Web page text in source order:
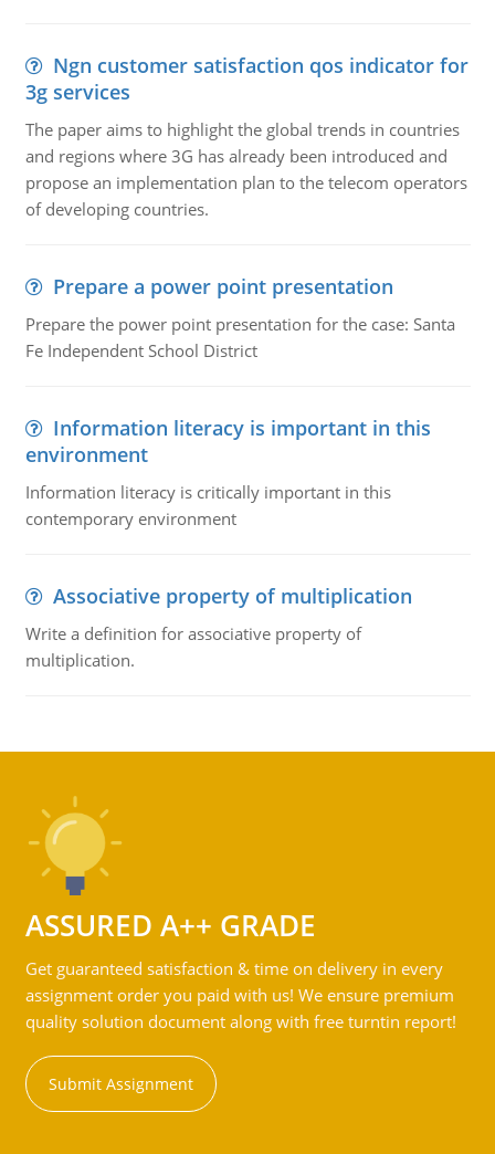
Ngn customer satisfaction qos indicator for
3g services
The paper aims to highlight the global trends in countries
and regions where 3G has already been introduced and
propose an implementation plan to the telecom operators
of developing countries.
Prepare a power point presentation
Prepare the power point presentation for the case: Santa
Fe Independent School District
Information literacy is important in this
environment
Information literacy is critically important in this
contemporary environment
Associative property of multiplication
Write a definition for associative property of
multiplication.
ASSURED A++ GRADE
Get guaranteed satisfaction & time on delivery in every
assignment order you paid with us! We ensure premium
quality solution document along with free turntin report!
Submit Assignment